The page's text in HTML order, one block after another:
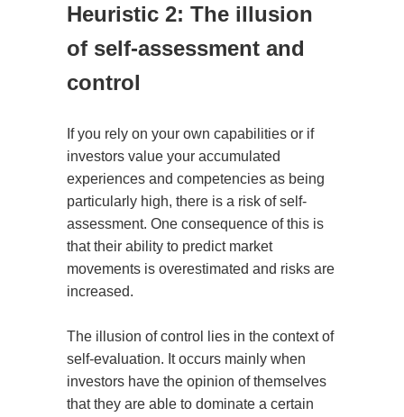
Heuristic 2: The illusion
of self-assessment and
control
If you rely on your own capabilities or if
investors value your accumulated
experiences and competencies as being
particularly high, there is a risk of self-
assessment. One consequence of this is
that their ability to predict market
movements is overestimated and risks are
increased.
The illusion of control lies in the context of
self-evaluation. It occurs mainly when
investors have the opinion of themselves
that they are able to dominate a certain